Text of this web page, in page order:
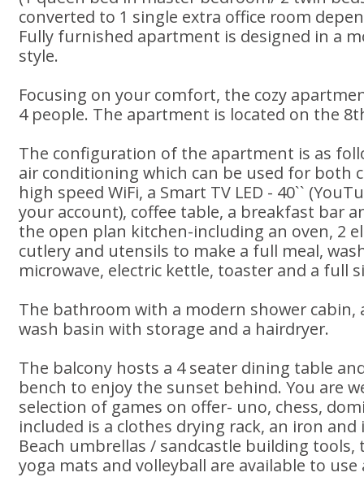
converted to 1 single extra office room
Fully furnished apartment is designed in a
style.
Focusing on your comfort, the cozy
4 people. The apartment is located on the
The configuration of the apartment is as
air conditioning which can be used for both
high speed WiFi, a Smart TV LED - 40``
your account), coffee table, a breakfast bar
the open plan kitchen-including an oven, 2
cutlery and utensils to make a full meal,
microwave, electric kettle, toaster and a full
The bathroom with a modern shower cabin,
wash basin with storage and a hairdryer.
The balcony hosts a 4 seater dining table
bench to enjoy the sunset behind. You are
selection of games on offer- uno, chess,
included is a clothes drying rack, an iron
Beach umbrellas / sandcastle building
yoga mats and volleyball are available to use